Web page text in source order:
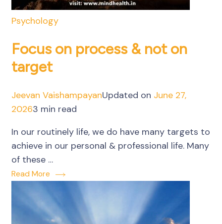
Psychology
Focus on process & not on
target
Jeevan VaishampayanUpdated on June 27,
20263 min read
In our routinely life, we do have many targets to
achieve in our personal & professional life. Many
of these …
Read More